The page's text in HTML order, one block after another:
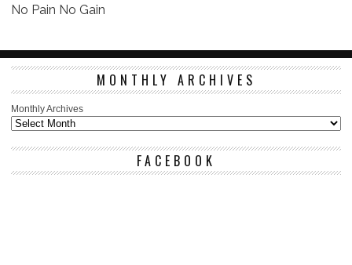
No Pain No Gain
MONTHLY ARCHIVES
Monthly Archives
FACEBOOK